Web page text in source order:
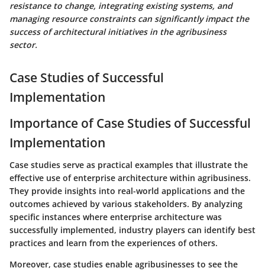
resistance to change, integrating existing systems, and
managing resource constraints can significantly impact the
success of architectural initiatives in the agribusiness
sector.
Case Studies of Successful
Implementation
Importance of Case Studies of Successful
Implementation
Case studies serve as practical examples that illustrate the
effective use of enterprise architecture within agribusiness.
They provide insights into real-world applications and the
outcomes achieved by various stakeholders. By analyzing
specific instances where enterprise architecture was
successfully implemented, industry players can identify best
practices and learn from the experiences of others.
Moreover, case studies enable agribusinesses to see the